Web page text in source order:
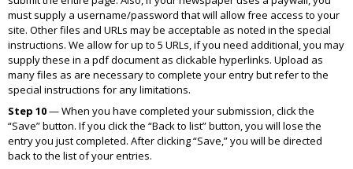
must supply a username/password that will allow free access to your
site. Other files and URLs may be acceptable as noted in the special
instructions. We allow for up to 5 URLs, if you need additional, you may
supply these in a pdf document as clickable hyperlinks. Upload as
many files as are necessary to complete your entry but refer to the
special instructions for any limitations.
Step 10— When you have completed your submission, click the
“Save” button. If you click the “Back to list” button, you will lose the
entry you just completed. After clicking “Save,” you will be directed
back to the list of your entries.